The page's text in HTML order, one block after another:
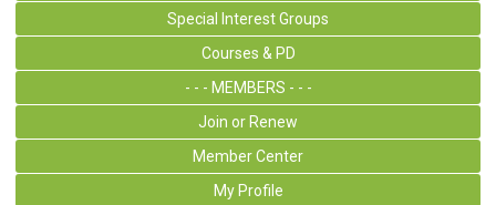
Special Interest Groups
Courses & PD
- - - MEMBERS - - -
Join or Renew
Member Center
My Profile